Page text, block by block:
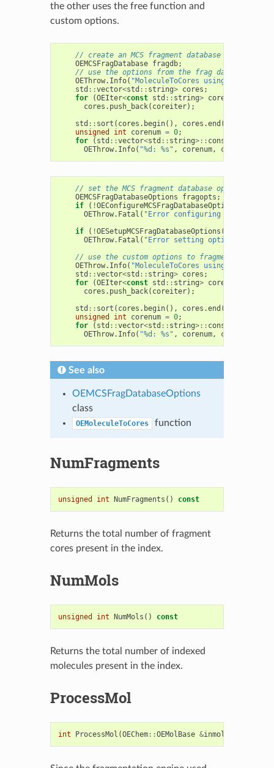
the other uses the free function and
custom options.
// create an MCS fragment database with
OEMCSFragDatabase fragdb;
// use the options from the frag database to
OEThrow. Info( "MoleculeToCores using default
std ::vector<std :: string> cores ;
for
(OEIter<const std :: string> coreiter
cores . push_back( coreiter);
std :: sort ( cores . begin(), cores .end ());
unsigned
int corenum = 0;
for
( std ::vector<std :: string>:: const_iterator
OEThrow. Info( "%d: %s" , corenum, ci
// set the MCS fragment database options from
OEMCSFragDatabaseOptions
fragopts ;
if
( !OEConfigureMCSFragDatabaseOptions
OEThrow. Fatal ( "Error configuring options"
if
( !OESetupMCSFragDatabaseOptions (
OEThrow. Fatal ( "Error setting options"
// use the custom options to fragment an
OEThrow. Info( "MoleculeToCores using
std ::vector<std :: string> cores ;
for
(OEIter<const std :: string> coreiter
cores . push_back( coreiter);
std :: sort ( cores . begin(), cores .end ());
unsigned
int corenum = 0;
for
( std ::vector<std :: string>:: const_iterator
OEThrow. Info( "%d: %s" , corenum, ci
See also
OEMCSFragDatabaseOptions
class
OEMoleculeToCores function
NumFragments
unsigned int NumFragments () const
Returns the total number of fragment
cores present in the index.
NumMols
unsigned int NumMols () const
Returns the total number of indexed
molecules present in the index.
ProcessMol
int ProcessMol (OEChem::OEMolBase &inmol